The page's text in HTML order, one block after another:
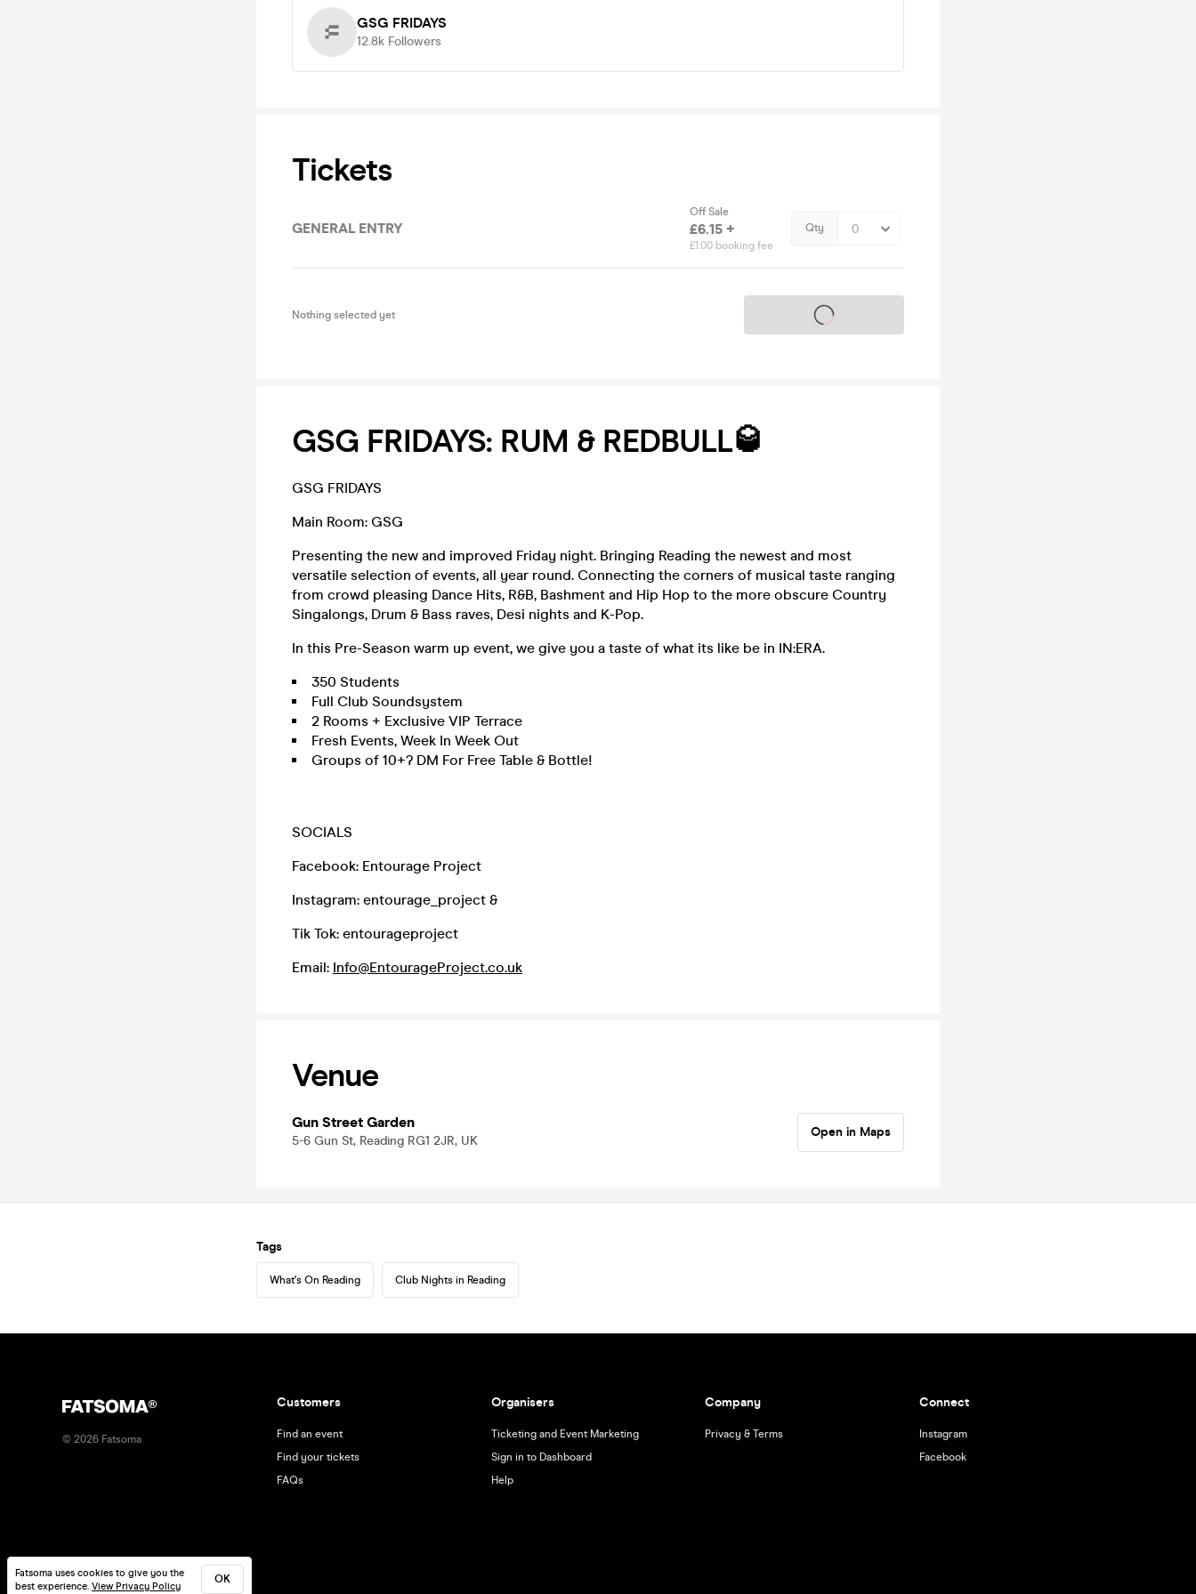
GSG FRIDAYS
12.8k Followers
Tickets
GENERAL ENTRY
Off Sale
£6.15 +
£1.00 booking fee
Qty
Nothing selected yet Tickets on sale soon
GSG FRIDAYS: RUM & REDBULL🥃
GSG FRIDAYS
Main Room: GSG
Presenting the new and improved Friday night. Bringing Reading the newest and most
versatile selection of events, all year round. Connecting the corners of musical taste ranging
from crowd pleasing Dance Hits, R&B, Bashment and Hip Hop to the more obscure Country
Singalongs, Drum & Bass raves, Desi nights and K-Pop.
In this Pre-Season warm up event, we give you a taste of what its like be in IN:ERA.
350 Students
Full Club Soundsystem
2 Rooms + Exclusive VIP Terrace
Fresh Events, Week In Week Out
Groups of 10+? DM For Free Table & Bottle!
SOCIALS
Facebook: Entourage Project
Instagram: entourage_project &
Tik Tok: entourageproject
Email: Info@EntourageProject.co.uk
Venue
Gun Street Garden
5-6 Gun St, Reading RG1 2JR, UK
Open in Maps
Tags
What's On Reading Club Nights in Reading
Fatsoma uses cookies to give you the
best experience. View Privacy Policy
OK
© 2026 Fatsoma
Customers
Find an event
Find your tickets
FAQs
Organisers
Ticketing and Event Marketing
Sign in to Dashboard
Help
Company
Privacy & Terms
Connect
Instagram
Facebook